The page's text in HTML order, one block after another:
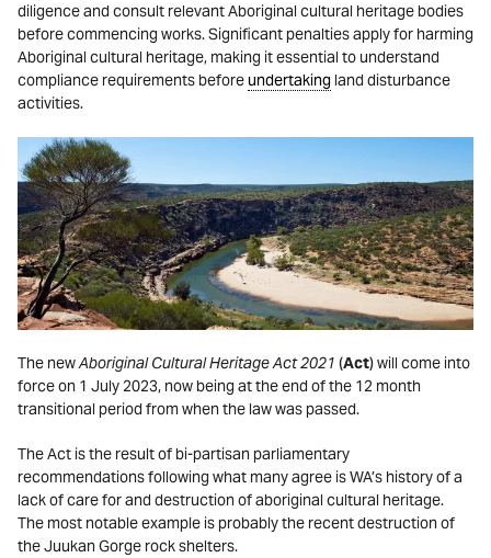
diligence and consult relevant Aboriginal cultural heritage bodies
before commencing works. Significant penalties apply for harming
Aboriginal cultural heritage, making it essential to understand
compliance requirements beforeundertaking land disturbance
activities.
The newAboriginal Cultural Heritage Act 2021 (Act) will come into
force on 1 July 2023, now being at the end of the 12 month
transitional period from when the law was passed.
The Act is the result of bi-partisan parliamentary
recommendations following what many agree is WA’s history of a
lack of care for and destruction of aboriginal cultural heritage.
The most notable example is probably the recent destruction of
the Juukan Gorge rock shelters.